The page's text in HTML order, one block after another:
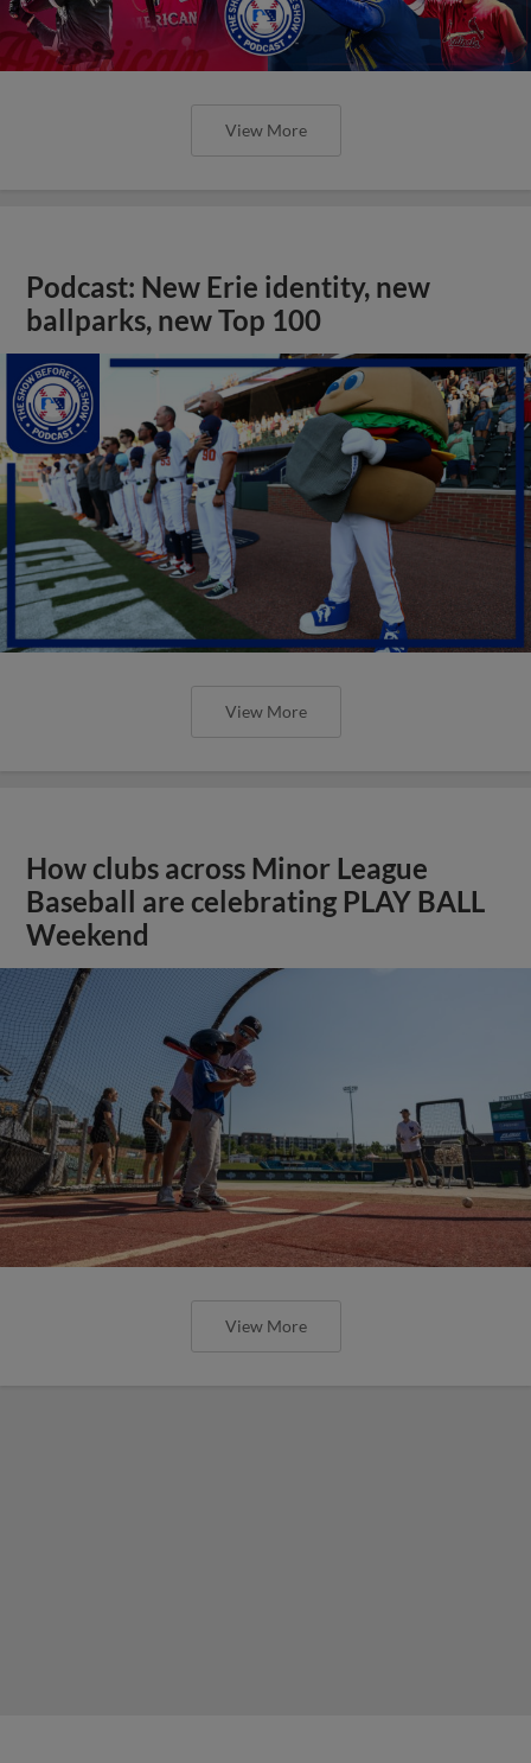
View More
Podcast: New Erie identity, new
ballparks, new Top 100
View More
How clubs across Minor League
Baseball are celebrating PLAY BALL
Weekend
View More